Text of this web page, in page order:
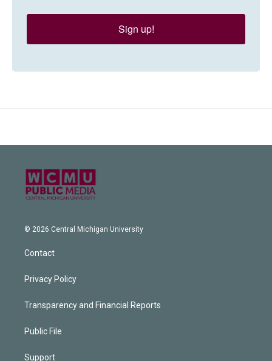
Sign up!
© 2026 Central Michigan University
Contact
Privacy Policy
Transparency and Financial Reports
Public File
Support